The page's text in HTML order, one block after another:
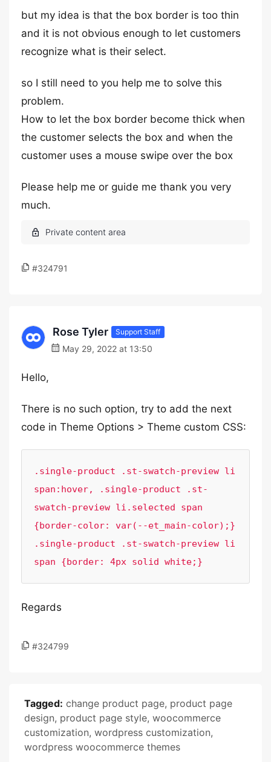
but my idea is that the box border is too thin
and it is not obvious enough to let customers
recognize what is their select.
so I still need to you help me to solve this
problem.
How to let the box border become thick when
the customer selects the box and when the
customer uses a mouse swipe over the box
Please help me or guide me thank you very
much.
#324791
Rose Tyler Support Staff
May 29, 2022 at 13:50
Hello,
There is no such option, try to add the next
code in Theme Options > Theme custom CSS:
.single-product .st-swatch-preview li
span:hover, .single-product .st-
swatch-preview li.selected span
{border-color: var(--et_main-color);}
.single-product .st-swatch-preview li
span {border: 4px solid white;}
Regards
#324799
Tagged: change product page, product page
design, product page style, woocommerce
customization, wordpress customization,
wordpress woocommerce themes